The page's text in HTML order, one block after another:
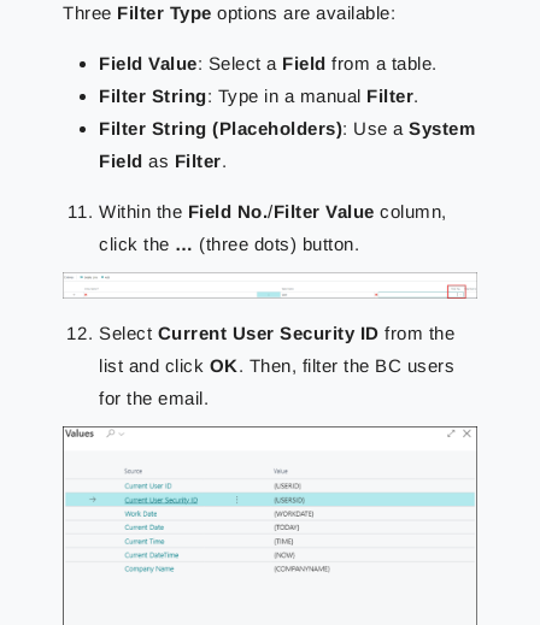
Three Filter Type options are available:
Field Value: Select a Field from a table.
Filter String: Type in a manual Filter.
Filter String (Placeholders): Use aSystem
Field as Filter.
Within the Field No./Filter Value column,
click the … (three dots) button.
Select Current User Security ID from the
list and click OK. Then, filter the BC users
for the email.